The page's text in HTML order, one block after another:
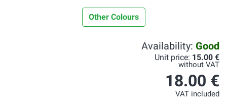
Other Colours
Availability: Good
Unit price: 15.00 €
without VAT
18.00 €
VAT included